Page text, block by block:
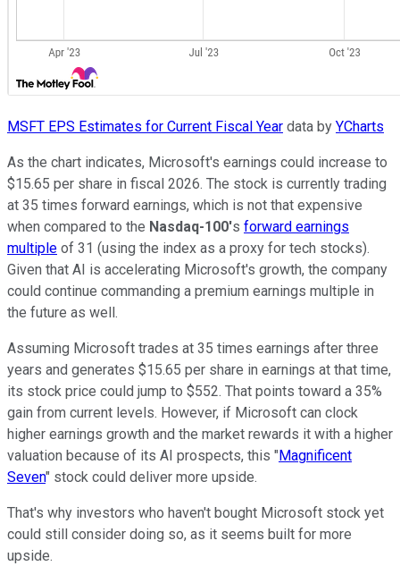
MSFT EPS Estimates for Current Fiscal Year data by YCharts
As the chart indicates, Microsoft's earnings could increase to
$15.65 per share in fiscal 2026. The stock is currently trading
at 35 times forward earnings, which is not that expensive
when compared to the Nasdaq-100's forward earnings
multiple of 31 (using the index as a proxy for tech stocks).
Given that AI is accelerating Microsoft's growth, the company
could continue commanding a premium earnings multiple in
the future as well.
Assuming Microsoft trades at 35 times earnings after three
years and generates $15.65 per share in earnings at that time,
its stock price could jump to $552. That points toward a 35%
gain from current levels. However, if Microsoft can clock
higher earnings growth and the market rewards it with a higher
valuation because of its AI prospects, this "Magnificent
Seven" stock could deliver more upside.
That's why investors who haven't bought Microsoft stock yet
could still consider doing so, as it seems built for more
upside.